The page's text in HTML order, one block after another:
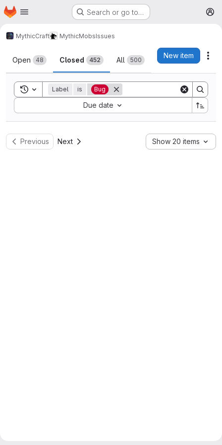
Skip to main content
Homepage Search or go to…
MythicCraft MythicMobsIssues
Issues
Open 48 Closed 452 All 500
New item
Toggle search history
Label is Bug
Due date
Sort by:
Previous Next Show 20 items